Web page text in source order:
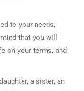
to your needs,
that you will
on your terms, and
a sister, an